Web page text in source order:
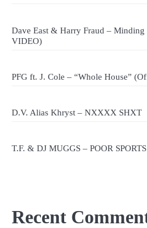
Dave East & Harry Fraud –
VIDEO)
PFG ft. J. Cole – “Whole House”
D.V. Alias Khryst – NXXXX SHXT
T.F. & DJ MUGGS – POOR
Recent